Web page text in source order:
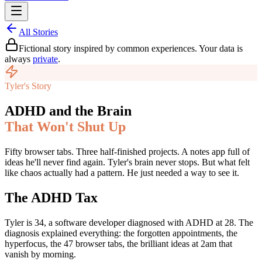
All Stories
Fictional story inspired by common experiences. Your data is
always private.
Tyler's Story
ADHD and the Brain
That Won't Shut Up
Fifty browser tabs. Three half-finished projects. A notes app full of
ideas he'll never find again. Tyler's brain never stops. But what felt
like chaos actually had a pattern. He just needed a way to see it.
The ADHD Tax
Tyler is 34, a software developer diagnosed with ADHD at 28. The
diagnosis explained everything: the forgotten appointments, the
hyperfocus, the 47 browser tabs, the brilliant ideas at 2am that
vanish by morning.